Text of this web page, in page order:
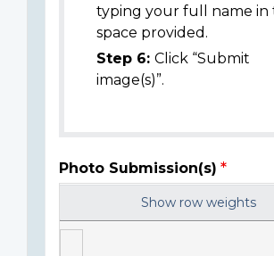
typing your full name in
space provided.
Step 6: Click “Submit
image(s)”.
Photo Submission(s)
Show row weights